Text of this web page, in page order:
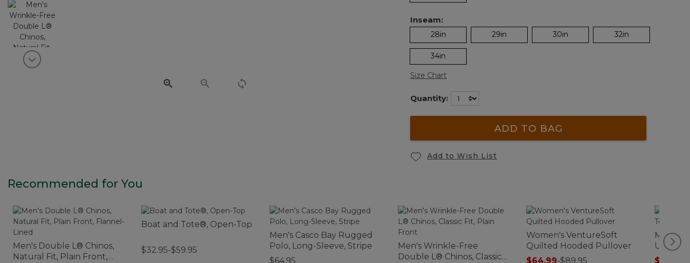
View next item
Inseam:
28in 29in 30in 32in
34in
Size Chart
Quantity:
ADD TO BAG
Add to Wish List
Recommended for You
Men's Double L® Chinos,
Natural Fit, Plain Front,
Boat and Tote®, Open-Top
$32.95-$59.95
Men's Casco Bay Rugged
Polo, Long-Sleeve, Stripe
$64.95
Men's Wrinkle-Free
Double L® Chinos, Classic
Women's VentureSoft
Quilted Hooded Pullover
$64.99-$89.95
Men's
$19.99